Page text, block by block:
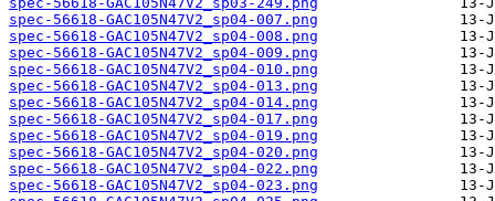
spec-56618-GAC105N47V2_sp04-007.png
spec-56618-GAC105N47V2_sp04-008.png
spec-56618-GAC105N47V2_sp04-009.png
spec-56618-GAC105N47V2_sp04-010.png
spec-56618-GAC105N47V2_sp04-013.png
spec-56618-GAC105N47V2_sp04-014.png
spec-56618-GAC105N47V2_sp04-017.png
spec-56618-GAC105N47V2_sp04-019.png
spec-56618-GAC105N47V2_sp04-020.png
spec-56618-GAC105N47V2_sp04-022.png
spec-56618-GAC105N47V2_sp04-023.png